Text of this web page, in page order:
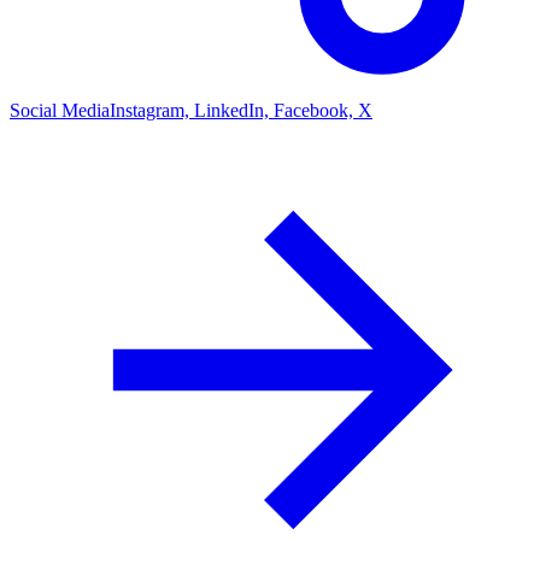
Social MediaInstagram, LinkedIn, Facebook, X